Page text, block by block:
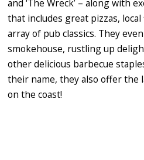
and ‘The Wreck’ – along with
that includes great pizzas,
array of pub classics. They
smokehouse, rustling up
other delicious barbecue
their name, they also offer the
on the coast!